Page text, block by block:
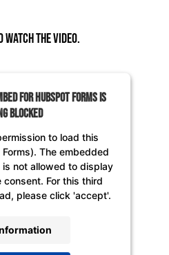
the video.
for HubSpot Forms is
blocked
to load this
The embedded
not allowed to display
consent. For this third
please click 'accept'.